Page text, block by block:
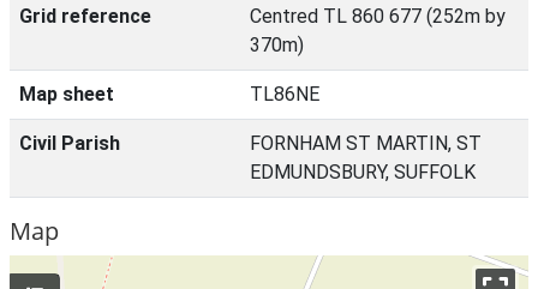
Grid reference
Centred TL 860 677 (252m by
370m)
Map sheet TL86NE
Civil Parish
FORNHAM ST MARTIN, ST
EDMUNDSBURY, SUFFOLK
Map